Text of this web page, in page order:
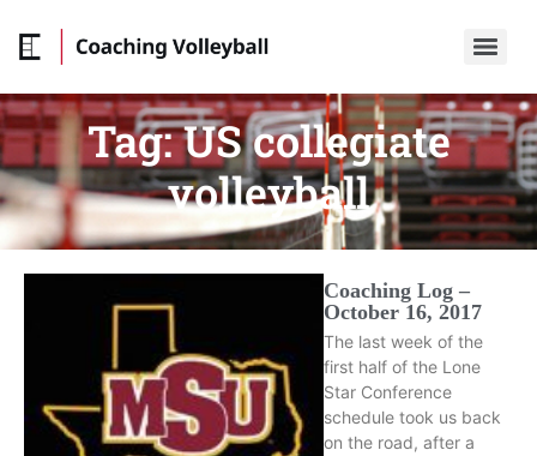
Tag:US collegiate
volleyball
Coaching Log –
October 16, 2017
The last week of the
first half of the Lone
Star Conference
schedule took us back
on the road, after a